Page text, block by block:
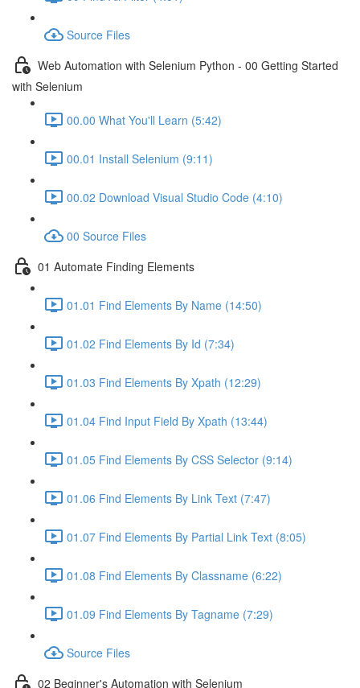
Source Files
Web Automation with Selenium Python - 00 Getting Started
with Selenium
00.00 What You'll Learn (5:42)
00.01 Install Selenium (9:11)
00.02 Download Visual Studio Code (4:10)
00 Source Files
01 Automate Finding Elements
01.01 Find Elements By Name (14:50)
01.02 Find Elements By Id (7:34)
01.03 Find Elements By Xpath (12:29)
01.04 Find Input Field By Xpath (13:44)
01.05 Find Elements By CSS Selector (9:14)
01.06 Find Elements By Link Text (7:47)
01.07 Find Elements By Partial Link Text (8:05)
01.08 Find Elements By Classname (6:22)
01.09 Find Elements By Tagname (7:29)
Source Files
02 Beginner's Automation with Selenium